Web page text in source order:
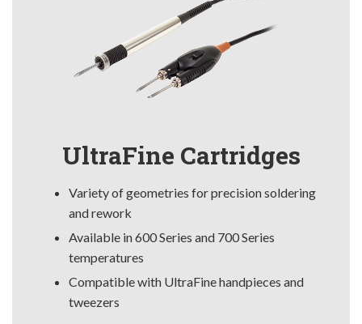
UltraFine Cartridges
Variety of geometries for precision soldering
and rework
Available in 600 Series and 700 Series
temperatures
Compatible with UltraFine handpieces and
tweezers